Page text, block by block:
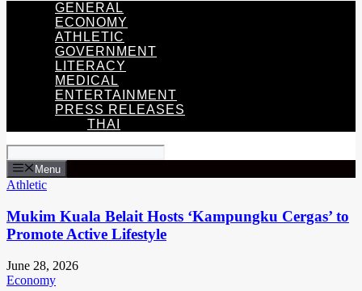
GENERAL
ECONOMY
ATHLETIC
GOVERNMENT
LITERACY
MEDICAL
ENTERTAINMENT
PRESS RELEASES
THAI
Menu
Athletic
Mukim Kuala Belait Hosts ‘Kampungku Cergas’ to
Promote Active Lifestyle
June 28, 2026
Economy